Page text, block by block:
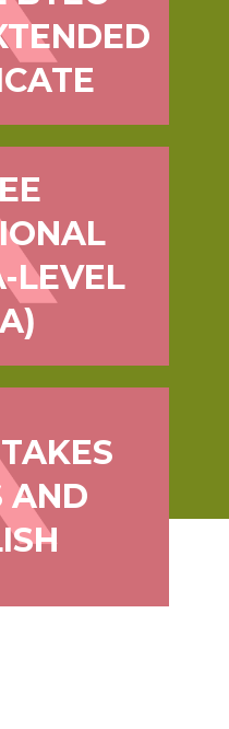
LEVEL
AND